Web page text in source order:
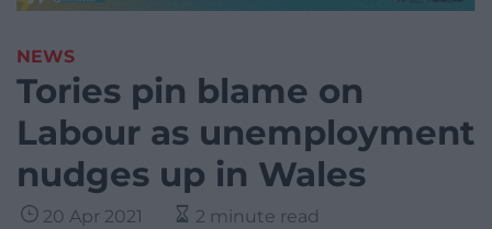
NEWS
Tories pin blame on
Labour as unemployment
nudges up in Wales
20 Apr 2021 2 minute read